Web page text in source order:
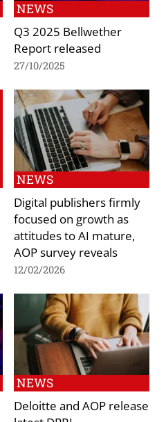
NEWS
Q3 2025 Bellwether
Report released
27/10/2025
NEWS
Digital publishers firmly
focused on growth as
attitudes to AI mature,
AOP survey reveals
12/02/2026
NEWS
Deloitte and AOP release